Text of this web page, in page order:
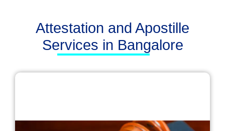
Attestation and Apostille
Services in Bangalore